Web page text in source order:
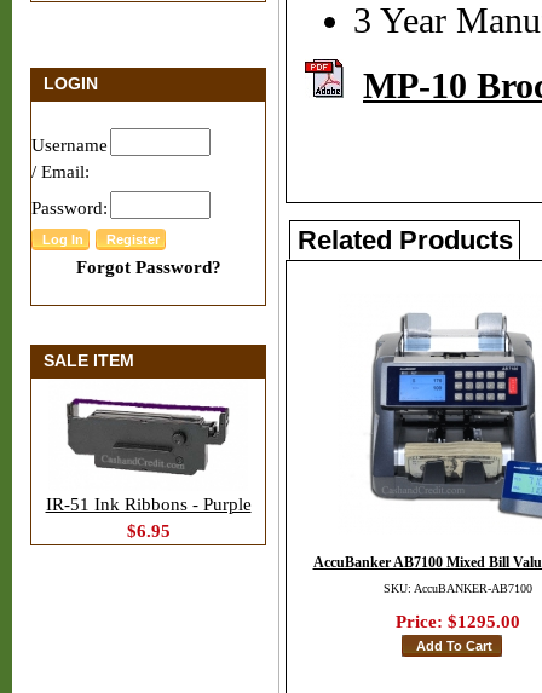
LOGIN
Username
/ Email:
Password:
Forgot Password?
SALE ITEM
IR-51 Ink Ribbons - Purple
$6.95
3 Year
MP-10
Related Products
AccuBanker AB7100 Mixed Bill
SKU: AccuBANKER-AB7100
Price: $1295.00